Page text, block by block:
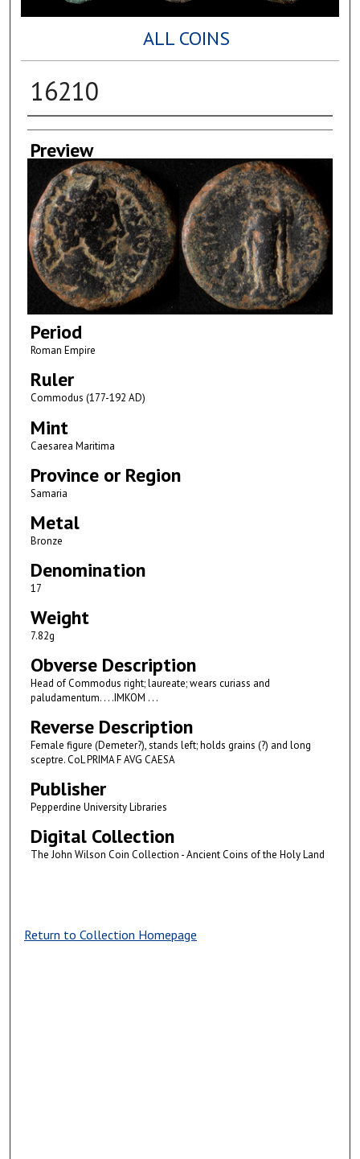
ALL COINS
16210
Creator
Preview
Period
Roman Empire
Ruler
Commodus (177-192 AD)
Mint
Caesarea Maritima
Province or Region
Samaria
Metal
Bronze
Denomination
17
Weight
7.82g
Obverse Description
Head of Commodus right; laureate; wears curiass and
paludamentum. . . .IMKOM . . .
Reverse Description
Female figure (Demeter?), stands left; holds grains (?) and long
sceptre. CoL PRIMA F AVG CAESA
Publisher
Pepperdine University Libraries
Digital Collection
The John Wilson Coin Collection - Ancient Coins of the Holy Land
Return to Collection Homepage